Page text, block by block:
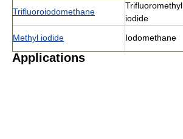
Trifluoroiodomethane
Trifluoromethyl
iodide
Methyl iodide
Iodomethane
Applications